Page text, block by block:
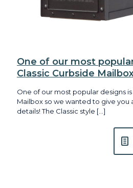
One of our most
Classic Curbside
One of our most popular designs
Mailbox so we wanted to give you
details! The Classic style […]